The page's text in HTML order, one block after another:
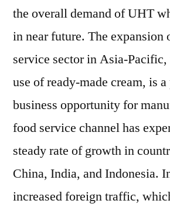
the overall demand of UHT
in near future. The expansion
service sector in Asia-
use of ready-made cream, is
business opportunity for
food service channel has
steady rate of growth in
China, India, and Indonesia.
increased foreign traffic,